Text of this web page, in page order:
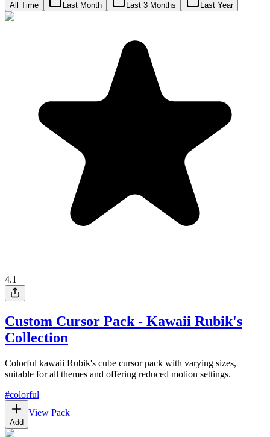
All Time Last Month Last 3 Months Last Year
4.1
Custom Cursor Pack - Kawaii Rubik's
Collection
Colorful kawaii Rubik's cube cursor pack with varying sizes,
suitable for all themes and offering reduced motion settings.
#colorful
Add
View Pack